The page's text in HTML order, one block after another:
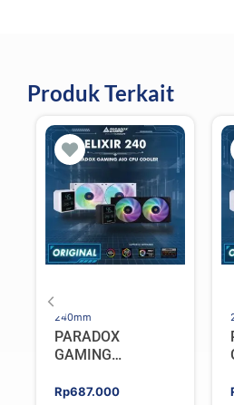
Produk Terkait
240mm
PARADOX
GAMING
ELIXIR 240 – AIO
Rp687.000